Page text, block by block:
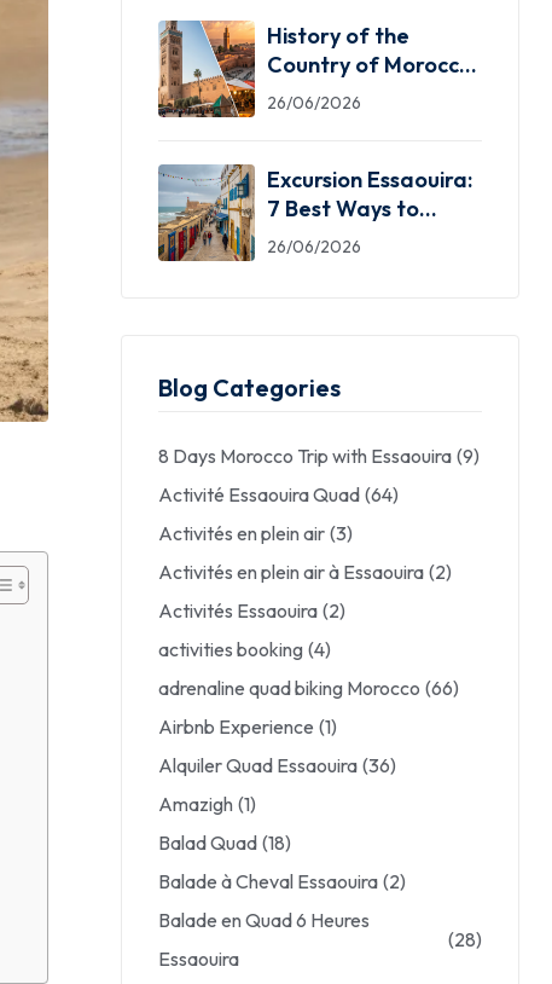
History of the
Country of Morocco:
5 Facts You Need
26/06/2026
Excursion Essaouira:
7 Best Ways to
Explore the Windy
26/06/2026
Blog Categories
8 Days Morocco Trip with Essaouira (9)
Activité Essaouira Quad (64)
Activités en plein air (3)
Activités en plein air à Essaouira (2)
Activités Essaouira (2)
activities booking (4)
adrenaline quad biking Morocco (66)
Airbnb Experience (1)
Alquiler Quad Essaouira (36)
Amazigh (1)
Balad Quad (18)
Balade à Cheval Essaouira (2)
Balade en Quad 6 Heures
Essaouira
(28)